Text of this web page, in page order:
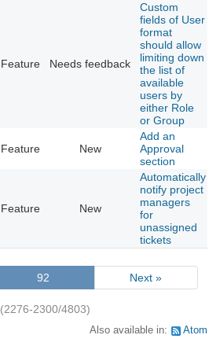
Feature Needs feedback
Custom
fields of User
format
should allow
limiting down
the list of
available
users by
either Role
or Group
Feature New
Add an
Approval
section
Feature New
Automatically
notify project
managers
for
unassigned
tickets
92 Next »
(2276-2300/4803)
Also available in: Atom